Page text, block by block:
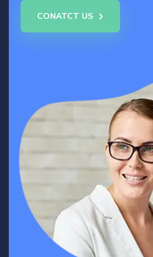
CONATCT US